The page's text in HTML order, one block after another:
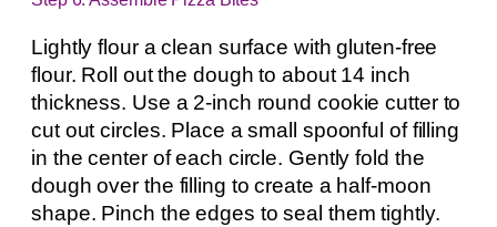
Lightly flour a clean surface with gluten-free
flour. Roll out the dough to about 14 inch
thickness. Use a 2-inch round cookie cutter to
cut out circles. Place a small spoonful of filling
in the center of each circle. Gently fold the
dough over the filling to create a half-moon
shape. Pinch the edges to seal them tightly.